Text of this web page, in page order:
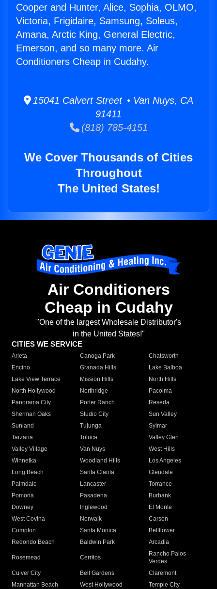
Cooper and Hunter, Alice, Sophia, OLMO,
Victoria, Frigidaire, Samsung, Soleus,
Amana, Arctic King, General Electric,
Emerson, and so many more. Air
Conditioners Cheap in Cudahy.
15041 Calvert Street • Van Nuys, CA
91411
(818) 785-4151
We Cover Thousands of Cities
Throughout
The United States!
Air Conditioners
Cheap in Cudahy
"One of the largest Wholesale Distributor's
in the United States!"
CITIES WE SERVICE
Arleta Canoga Park
Chatsworth
Encino
Granada Hills
Lake Balboa
Lake View Terrace
Mission Hills
North Hills
North Hollywood
Northridge
Pacoima
Panorama City
Porter Ranch
Reseda
Sherman Oaks
Studio City
Sun Valley
Sunland
Tujunga
Sylmar
Tarzana
Toluca
Valley Glen
Valley Village
Van Nuys
West Hills
Winnetka
Woodland Hills
Los Angeles
Long Beach
Santa Clarita
Glendale
Palmdale
Lancaster
Torrance
Pomona
Pasadena
Burbank
Downey
Inglewood
El Monte
West Covina
Norwalk
Carson
Compton
Santa Monica
Bellflower
Redondo Beach
Baldwin Park Arcadia
Rosemead Cerritos
Rancho Palos
Verdes
Culver City
Bell Gardens
Claremont
Manhattan Beach
West Hollywood
Temple City